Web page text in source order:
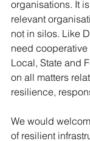
organisations. It
relevant
not in silos. Like
need
Local, State and
on all matters
resilience,
We would
of resilient